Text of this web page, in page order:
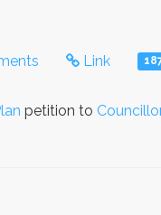
Link
petition to